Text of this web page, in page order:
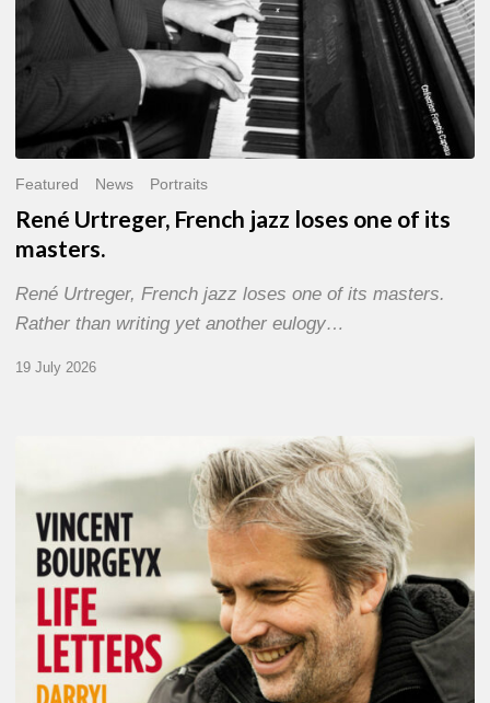
Featured News Portraits
René Urtreger, French jazz loses one of its
masters.
René Urtreger, French jazz loses one of its masters.
Rather than writing yet another eulogy…
19 July 2026
Bourgeyx :
Letters